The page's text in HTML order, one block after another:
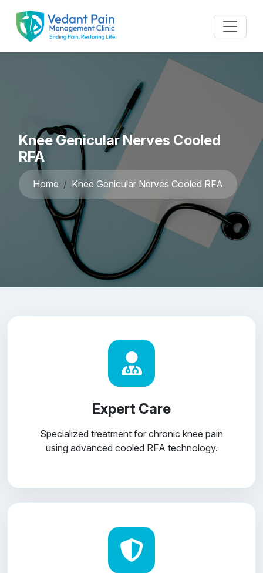
Knee Genicular Nerves Cooled
RFA
Home Knee Genicular Nerves Cooled RFA
Expert Care
Specialized treatment for chronic knee pain
using advanced cooled RFA technology.